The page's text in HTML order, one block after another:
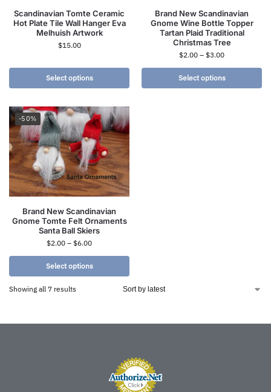
Scandinavian Tomte Ceramic
Hot Plate Tile Wall Hanger Eva
Melhuish Artwork
$15.00
Select options
Brand New Scandinavian
Gnome Wine Bottle Topper
Tartan Plaid Traditional
Christmas Tree
$2.00 – $3.00
Select options
-50%
Brand New Scandinavian
Gnome Tomte Felt Ornaments
Santa Ball Skiers
$2.00 – $6.00
Select options
Showing all 7 results